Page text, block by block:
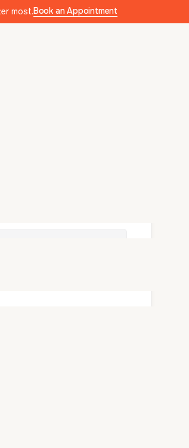
most.Book an Appointment